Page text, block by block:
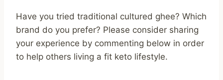
Have you tried traditional cultured ghee? Which
brand do you prefer? Please consider sharing
your experience by commenting below in order
to help others living a fit keto lifestyle.